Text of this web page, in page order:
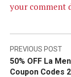
your comment
Post
PREVIOUS POST
50% OFF La
Coupon Codes